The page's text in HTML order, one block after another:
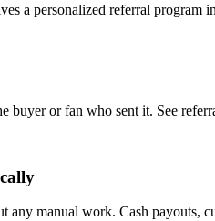
a personalized referral
buyer or fan who sent it. See
any manual work. Cash